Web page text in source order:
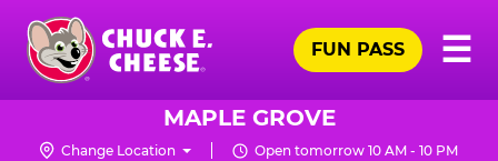
Skip
main
content
Chuck
Logo
☰
FUN PASS
MAPLE GROVE
Change Location Open tomorrow 10 AM - 10 PM